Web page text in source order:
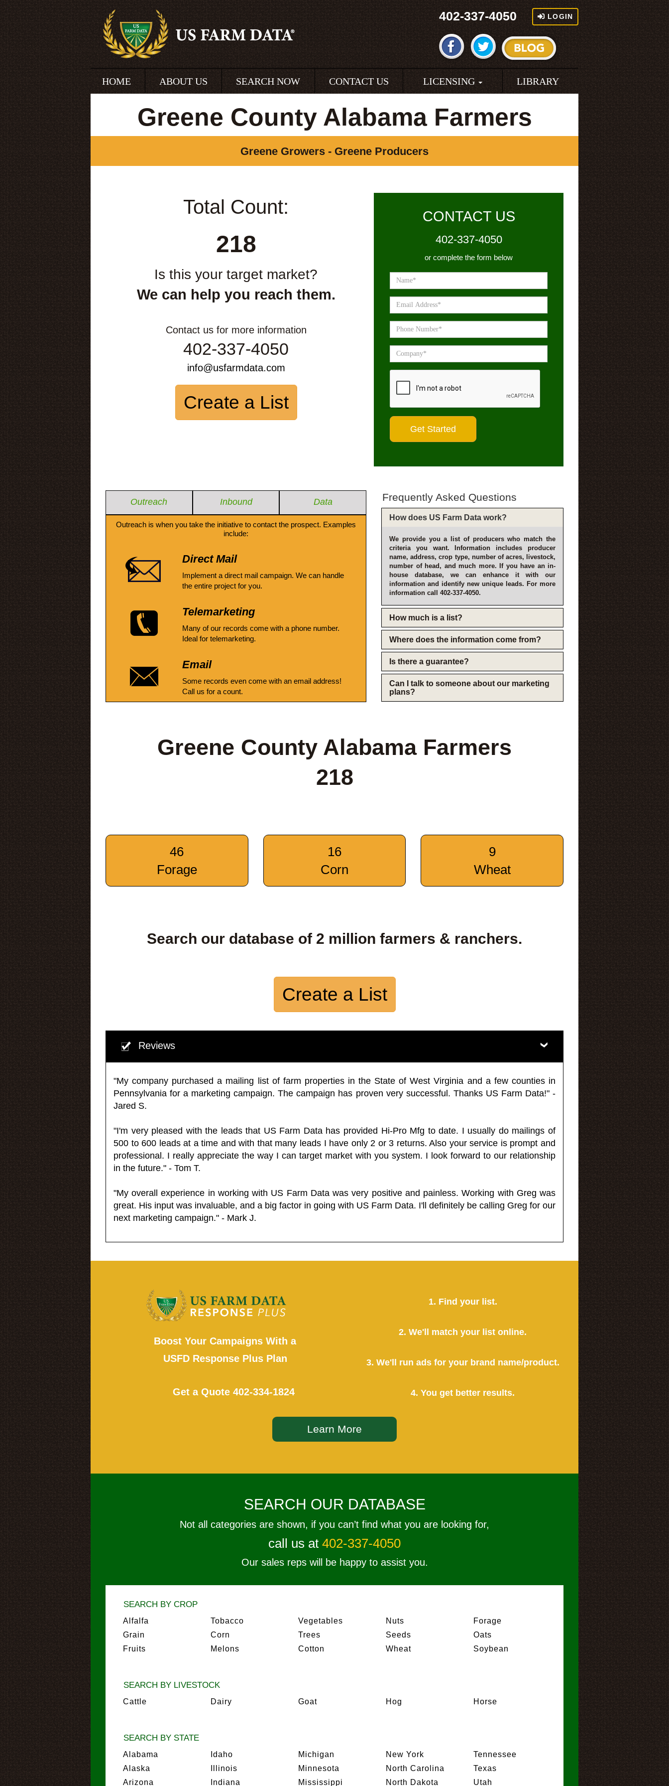
402-337-4050 LOGIN
HOME ABOUT US SEARCH NOW CONTACT US LICENSING LIBRARY
Greene County Alabama Farmers
Greene Growers - Greene Producers
Total Count:
218
Is this your target market?
We can help you reach them.
Contact us for more information
402-337-4050
info@usfarmdata.com
Create a List
CONTACT US
402-337-4050
or complete the form below
Outreach Inbound Data
Outreach is when you take the initiative to contact the prospect. Examples
include:
Direct Mail
Implement a direct mail campaign. We can handle
the entire project for you.
Telemarketing
Many of our records come with a phone number.
Ideal for telemarketing.
Email
Some records even come with an email address!
Call us for a count.
Frequently Asked Questions
How does US Farm Data work?
We provide you a list of producers who match the
criteria you want. Information includes producer
name, address, crop type, number of acres, livestock,
number of head, and much more. If you have an in-
house database, we can enhance it with our
information and identify new unique leads. For more
information call 402-337-4050.
How much is a list?
Where does the information come from?
Is there a guarantee?
Can I talk to someone about our marketing
plans?
Greene County Alabama Farmers
218
46
Forage
16
Corn
9
Wheat
Search our database of 2 million farmers & ranchers.
Create a List
Reviews
"My company purchased a mailing list of farm properties in the State of West Virginia and a few counties in
Pennsylvania for a marketing campaign. The campaign has proven very successful. Thanks US Farm Data!" -
Jared S.
"I'm very pleased with the leads that US Farm Data has provided Hi-Pro Mfg to date. I usually do mailings of
500 to 600 leads at a time and with that many leads I have only 2 or 3 returns. Also your service is prompt and
professional. I really appreciate the way I can target market with you system. I look forward to our relationship
in the future." - Tom T.
"My overall experience in working with US Farm Data was very positive and painless. Working with Greg was
great. His input was invaluable, and a big factor in going with US Farm Data. I'll definitely be calling Greg for our
next marketing campaign." - Mark J.
Boost Your Campaigns With a
USFD Response Plus Plan
Get a Quote 402-334-1824
1. Find your list.
2. We'll match your list online.
3. We'll run ads for your brand name/product.
4. You get better results.
Learn More
SEARCH OUR DATABASE
Not all categories are shown, if you can’t find what you are looking for,
call us at 402-337-4050
Our sales reps will be happy to assist you.
SEARCH BY CROP
Alfalfa
Grain
Fruits
Tobacco
Corn
Melons
Vegetables
Trees
Cotton
Nuts
Seeds
Wheat
Forage
Oats
Soybean
SEARCH BY LIVESTOCK
Cattle Dairy Goat Hog Horse
SEARCH BY STATE
Alabama
Alaska
Arizona
Idaho
Illinois
Indiana
Michigan
Minnesota
Mississippi
New York
North Carolina
North Dakota
Tennessee
Texas
Utah